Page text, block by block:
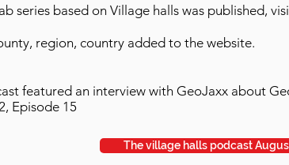
series based on Village halls was published,
region, country added to the website.
featured an interview with GeoJaxx about
Episode 15
The village halls podcast